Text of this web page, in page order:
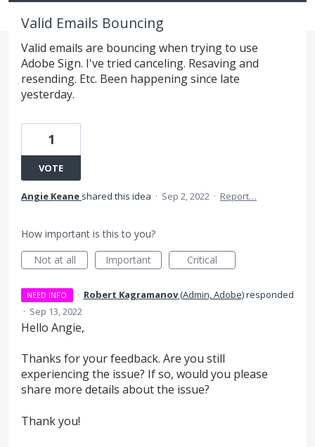
Valid Emails Bouncing
Valid emails are bouncing when trying to use
Adobe Sign. I've tried canceling. Resaving and
resending. Etc. Been happening since late
yesterday.
1
VOTE
Angie Keane shared this idea · Sep 2, 2022 · Report…
How important is this to you?
Not at all
Important Critical
NEED INFO · Robert Kagramanov(Admin, Adobe)responded
· Sep 13, 2022
Hello Angie,
Thanks for your feedback. Are you still
experiencing the issue? If so, would you please
share more details about the issue?
Thank you!